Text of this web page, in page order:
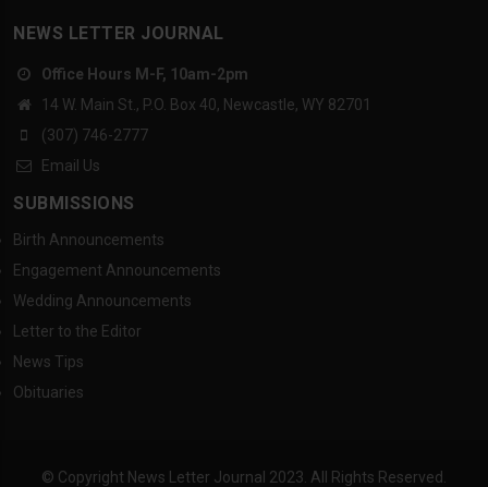
NEWS LETTER JOURNAL
Office Hours M-F, 10am-2pm
14 W. Main St., P.O. Box 40, Newcastle, WY 82701
(307) 746-2777
Email Us
SUBMISSIONS
Birth Announcements
Engagement Announcements
Wedding Announcements
Letter to the Editor
News Tips
Obituaries
© Copyright News Letter Journal 2023. All Rights Reserved.